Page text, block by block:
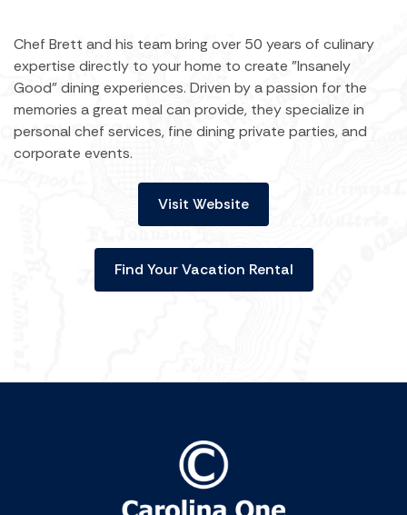
Chef Brett and his team bring over 50 years of culinary
expertise directly to your home to create "Insanely
Good" dining experiences. Driven by a passion for the
memories a great meal can provide, they specialize in
personal chef services, fine dining private parties, and
corporate events.
Visit Website
Find Your Vacation Rental